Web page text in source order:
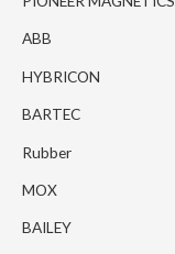
ABB
HYBRICON
BARTEC
Rubber
MOX
BAILEY